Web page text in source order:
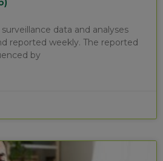
data and analyses
reported weekly. The reported
by